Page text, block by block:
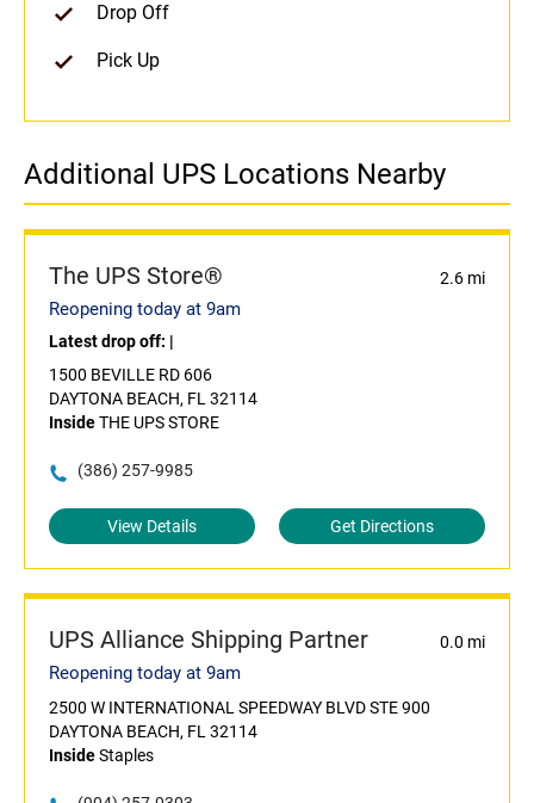
Drop Off
Pick Up
Additional UPS Locations Nearby
The UPS Store® 2.6 mi
Reopening today at 9am
Latest drop off: |
1500 BEVILLE RD 606
DAYTONA BEACH, FL 32114
InsideTHE UPS STORE
(386) 257-9985
View Details Get Directions
UPS Alliance Shipping Partner 0.0 mi
Reopening today at 9am
2500 W INTERNATIONAL SPEEDWAY BLVD STE 900
DAYTONA BEACH, FL 32114
InsideStaples